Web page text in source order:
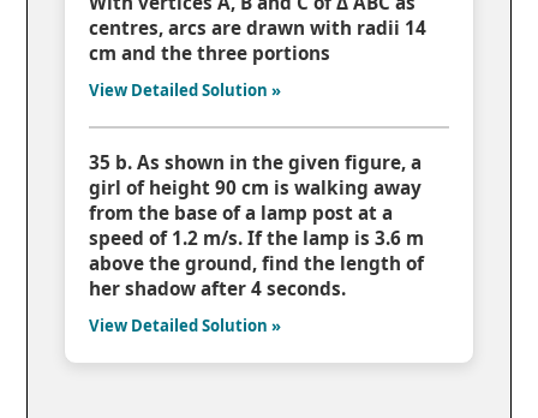
centres, arcs are drawn with radii 14
cm and the three portions
View Detailed Solution »
35 b. As shown in the given figure, a
girl of height 90 cm is walking away
from the base of a lamp post at a
speed of 1.2 m/s. If the lamp is 3.6 m
above the ground, find the length of
her shadow after 4 seconds.
View Detailed Solution »